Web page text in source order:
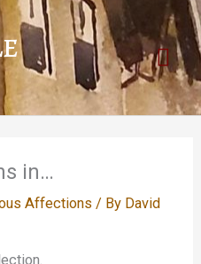
in…
Affections / By David